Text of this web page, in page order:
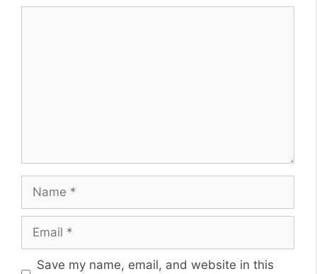
Name
Email
Website
Save my name, email, and website in this